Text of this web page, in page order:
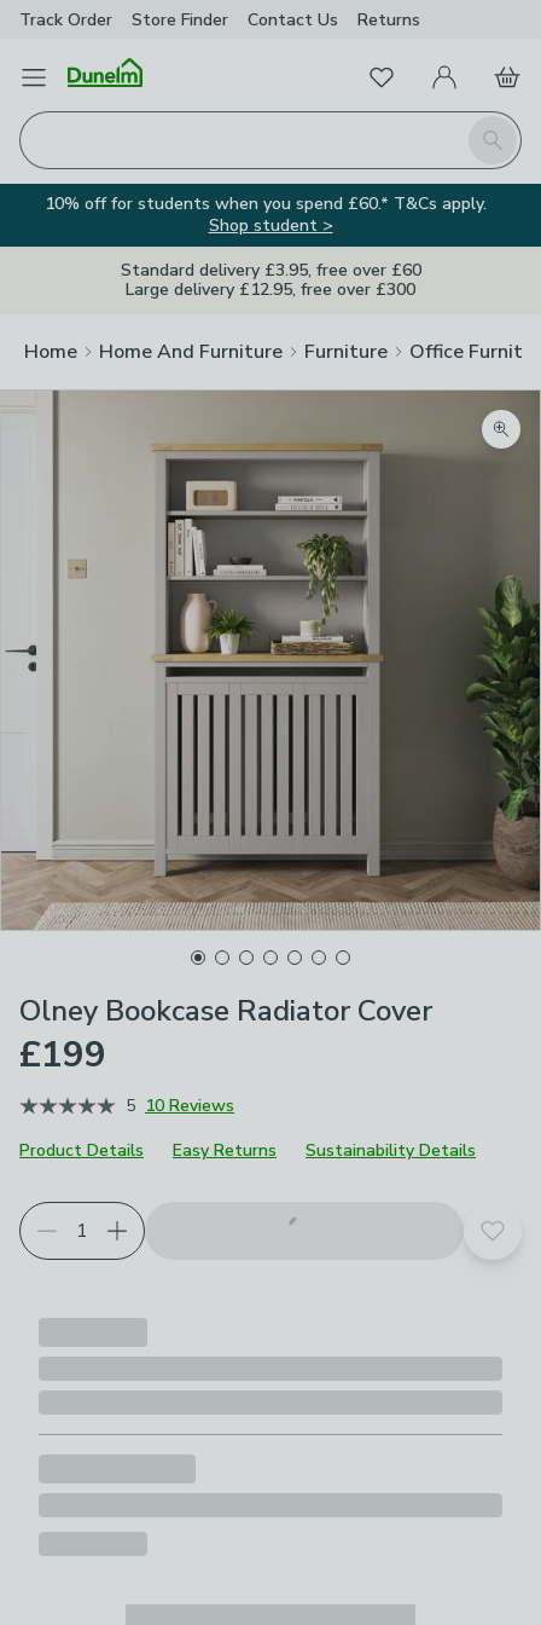
Track Order Store Finder Contact Us Returns
Open Menu
Search
FavouritesMy Account
Basket
10% off for students when you spend £60.* T&Cs apply.
Shop student >
Standard delivery £3.95, free over £60
Large delivery £12.95, free over £300
Home Home And Furniture Furniture Office
Olney Bookcase Radiator Cover
£199
5 10 Reviews
Product Details
Easy Returns Sustainability Details
Add